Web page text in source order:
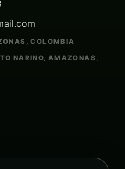
COLOMBIA
NARINO, AMAZONAS,